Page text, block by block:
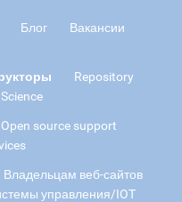
Блог
Вакансии
Repository
Open source support
Владельцам веб-сайтов
управления/IOT